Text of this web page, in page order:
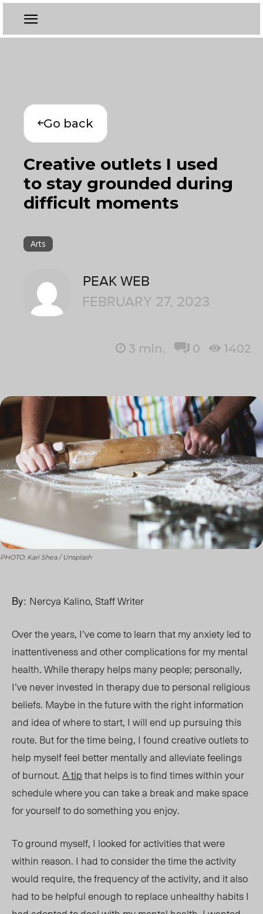
Go back
Creative outlets I used
to stay grounded during
difficult moments
Arts
PEAK WEB
FEBRUARY 27, 2023
3 min. 0 1402
PHOTO: Kari Shea / Unsplash
By: Nercya Kalino, Staff Writer
Over the years, I’ve come to learn that my anxiety led to
inattentiveness and other complications for my mental
health. While therapy helps many people; personally,
I’ve never invested in therapy due to personal religious
beliefs. Maybe in the future with the right information
and idea of where to start, I will end up pursuing this
route. But for the time being, I found creative outlets to
help myself feel better mentally and alleviate feelings
of burnout.A tipthat helps is to find times within your
schedule where you can take a break and make space
for yourself to do something you enjoy.
To ground myself, I looked for activities that were
within reason. I had to consider the time the activity
would require, the frequency of the activity, and it also
had to be helpful enough to replace unhealthy habits I